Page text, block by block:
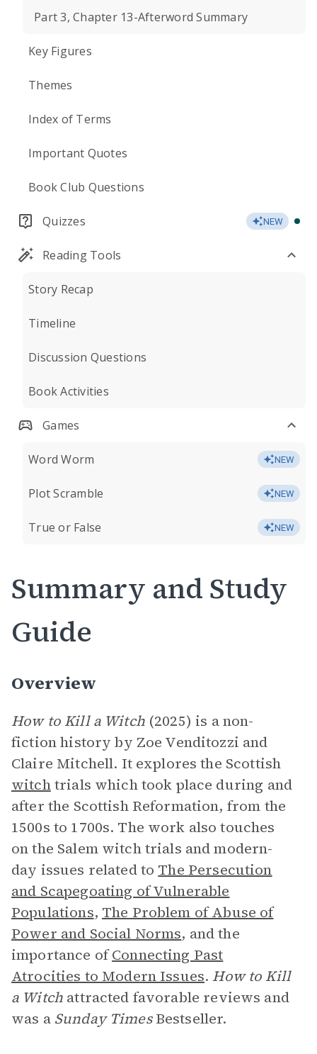
Part 3, Chapter 13-Afterword Summary
Key Figures
Themes
Index of Terms
Important Quotes
Book Club Questions
Quizzes NEW
Reading Tools
Story Recap
Timeline
Discussion Questions
Book Activities
Games
Word Worm NEW
Plot Scramble NEW
True or False NEW
Summary and Study
Guide
Overview
How to Kill a Witch (2025) is a non-
fiction history by Zoe Venditozzi and
Claire Mitchell. It explores the Scottish
witchtrials which took place during and
after the Scottish Reformation, from the
1500s to 1700s. The work also touches
on the Salem witch trials and modern-
day issues related to The Persecution
and Scapegoating of Vulnerable
Populations, The Problem of Abuse of
Power and Social Norms, and the
importance ofConnecting Past
Atrocities to Modern Issues. How to Kill
a Witch attracted favorable reviews and
was a Sunday TimesBestseller.